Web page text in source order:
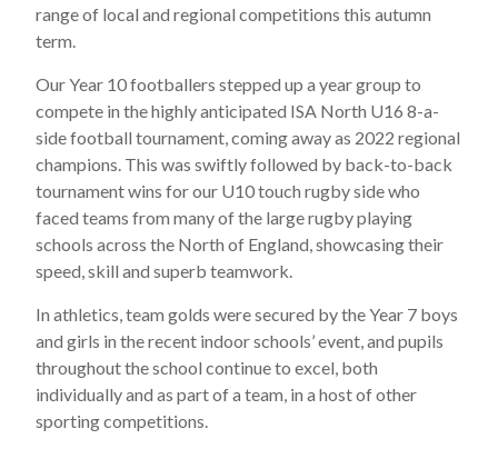
range of local and regional competitions this autumn
term.
Our Year 10 footballers stepped up a year group to
compete in the highly anticipated ISA North U16 8-a-
side football tournament, coming away as 2022 regional
champions. This was swiftly followed by back-to-back
tournament wins for our U10 touch rugby side who
faced teams from many of the large rugby playing
schools across the North of England, showcasing their
speed, skill and superb teamwork.
In athletics, team golds were secured by the Year 7 boys
and girls in the recent indoor schools’ event, and pupils
throughout the school continue to excel, both
individually and as part of a team, in a host of other
sporting competitions.